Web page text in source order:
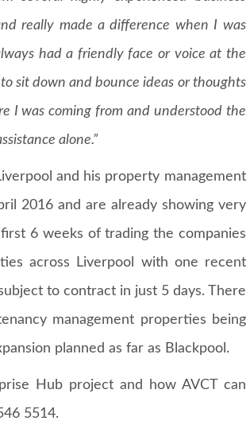
really made a difference when I was
had a friendly face or voice at the
sit down and bounce ideas or thoughts
I was coming from and understood the
alone.”
and his property management
2016 and are already showing very
6 weeks of trading the companies
across Liverpool with one recent
to contract in just 5 days. There
management properties being
planned as far as Blackpool.
Hub project and how AVCT can
5514.